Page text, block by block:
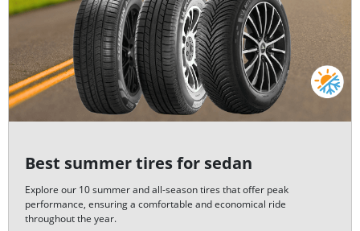
Best summer tires for sedan
Explore our 10 summer and all-season tires that offer peak
performance, ensuring a comfortable and economical ride
throughout the year.